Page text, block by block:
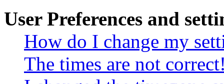
User Preferences and
How do I change my
The times are not